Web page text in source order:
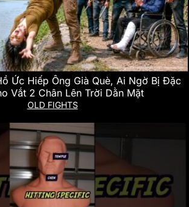
Ức Hiếp Ông Già Què, Ai Ngờ Bị Đặc
Vắt 2 Chân Lên Trời Dằn Mặt
OLD FIGHTS